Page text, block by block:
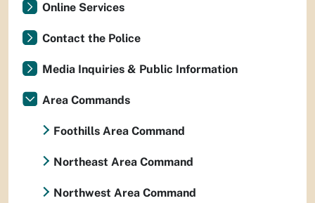
Online Services
Contact the Police
Media Inquiries & Public Information
Area Commands
Foothills Area Command
Northeast Area Command
Northwest Area Command